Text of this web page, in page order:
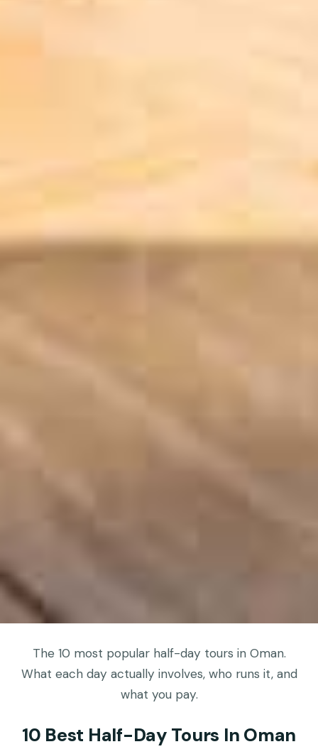
The 10 most popular half-day tours in Oman.
What each day actually involves, who runs it, and
what you pay.
10 Best Half-Day Tours In Oman